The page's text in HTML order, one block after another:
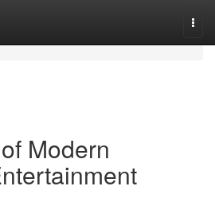
Modern